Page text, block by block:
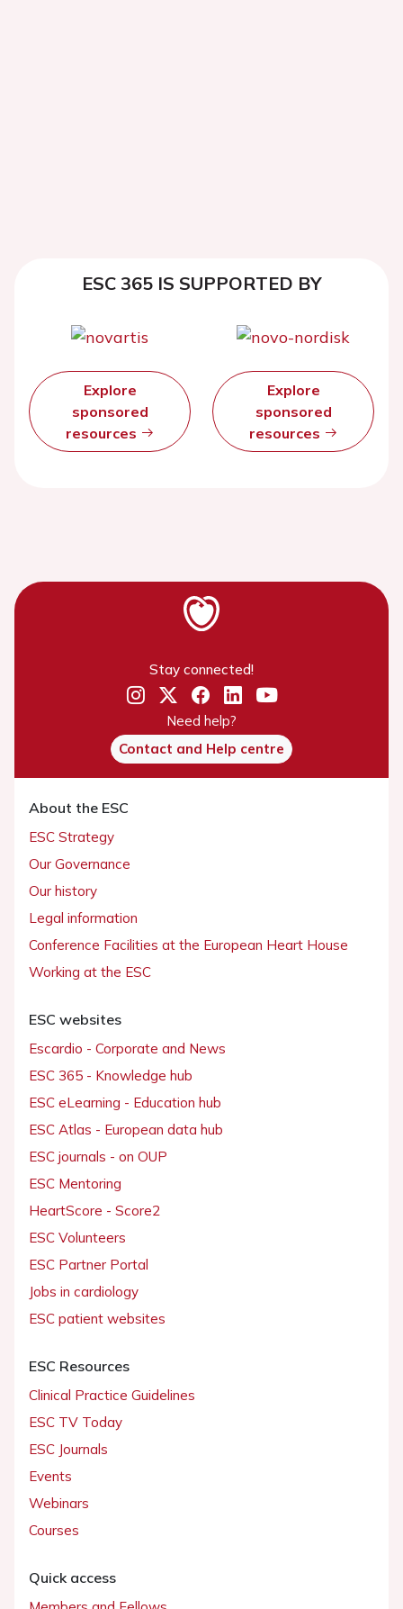
ESC 365 IS SUPPORTED BY
Explore
sponsored
resources
Explore
sponsored
resources
Stay connected!
Need help?
Contact and Help centre
About the ESC
ESC Strategy
Our Governance
Our history
Legal information
Conference Facilities at the European Heart House
Working at the ESC
ESC websites
Escardio - Corporate and News
ESC 365 - Knowledge hub
ESC eLearning - Education hub
ESC Atlas - European data hub
ESC journals - on OUP
ESC Mentoring
HeartScore - Score2
ESC Volunteers
ESC Partner Portal
Jobs in cardiology
ESC patient websites
ESC Resources
Clinical Practice Guidelines
ESC TV Today
ESC Journals
Events
Webinars
Courses
Quick access